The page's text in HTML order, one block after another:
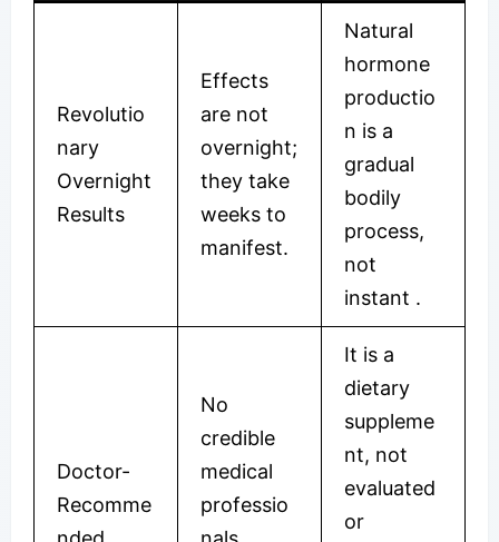
Revolutio
nary
Overnight
Results
Effects
are not
overnight;
they take
weeks to
manifest.
Natural
hormone
productio
n is a
gradual
bodily
process,
not
instant .
Doctor-
Recomme
No
credible
medical
professio
It is a
dietary
suppleme
nt, not
evaluated
or